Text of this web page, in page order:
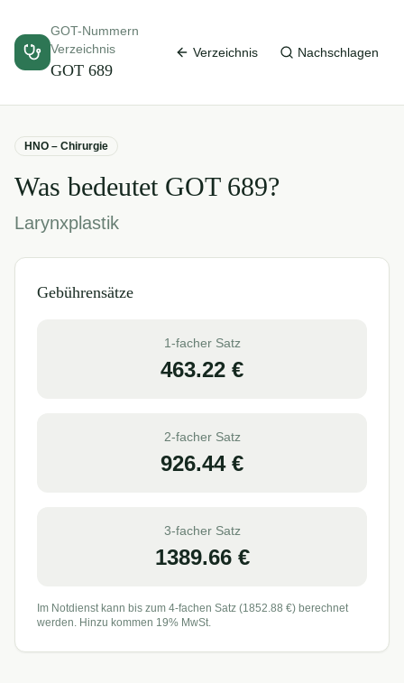
GOT-Nummern
Verzeichnis
GOT 689
Verzeichnis Nachschlagen
HNO – Chirurgie
Was bedeutet GOT 689?
Larynxplastik
Gebührensätze
1-facher Satz
463.22 €
2-facher Satz
926.44€
3-facher Satz
1389.66€
Im Notdienst kann bis zum 4-fachen Satz (1852.88 €) berechnet
werden. Hinzu kommen 19% MwSt.